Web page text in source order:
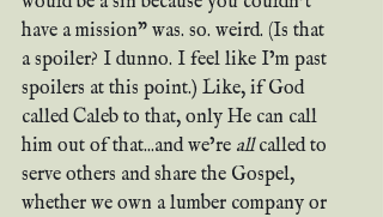
have a mission” was. so. weird. (Is that
a spoiler? I dunno. I feel like I’m past
spoilers at this point.) Like, if God
called Caleb to that, only He can call
him out of that...and we’re all called to
serve others and share the Gospel,
whether we own a lumber company or